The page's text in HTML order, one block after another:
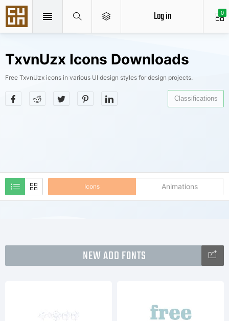
0
Log in
TxvnUzx Icons Downloads
Free TxvnUzx icons in various UI design styles for design projects.
Icons Animations
Classifications
NEW ADD FONTS